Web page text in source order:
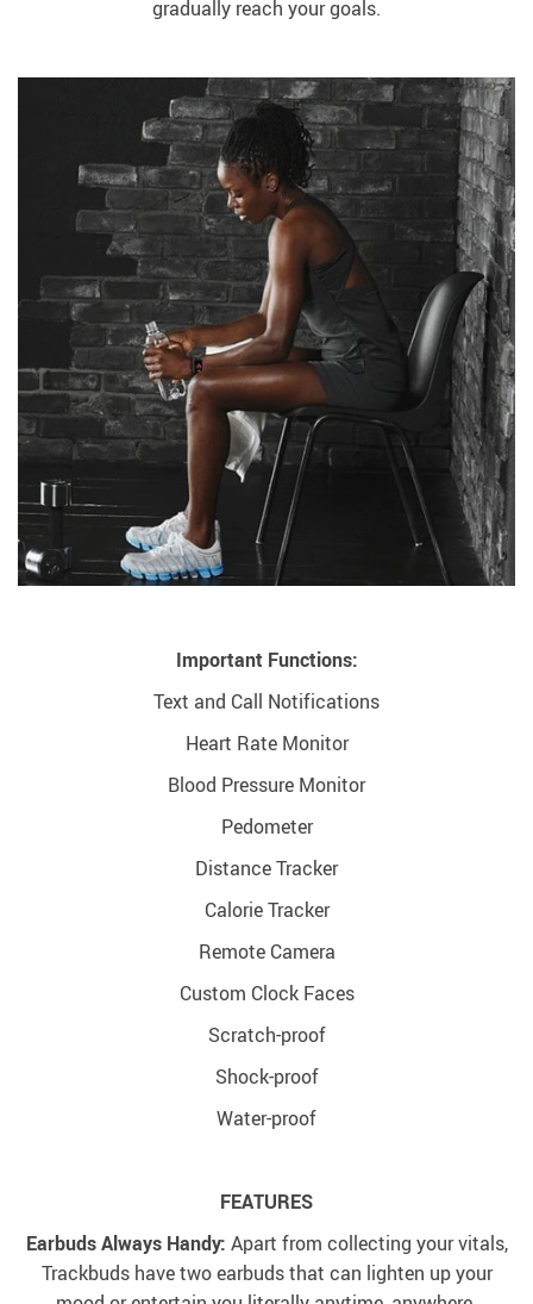
gradually reach your goals.
Important Functions:
Text and Call Notifications
Heart Rate Monitor
Blood Pressure Monitor
Pedometer
Distance Tracker
Calorie Tracker
Remote Camera
Custom Clock Faces
Scratch-proof
Shock-proof
Water-proof
FEATURES
Earbuds Always Handy: Apart from collecting your vitals,
Trackbuds have two earbuds that can lighten up your